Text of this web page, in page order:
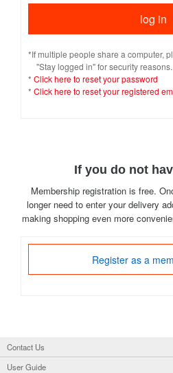
*If multiple people share a computer,
"Stay logged in" for security reasons.
* Click here to reset your password
* Click here to reset your registered
If you do not
Membership registration is free.
longer need to enter your delivery
making shopping even more
Register as a
Contact Us
User Guide